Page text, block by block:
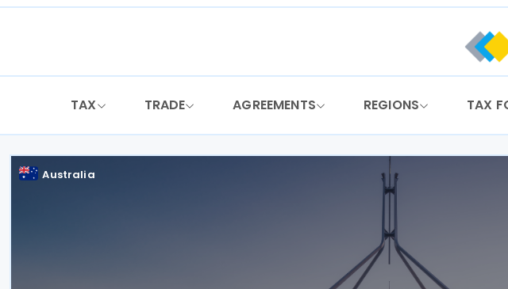
Skip
TAX TRADE AGREEMENTS REGIONS TAX
Australia